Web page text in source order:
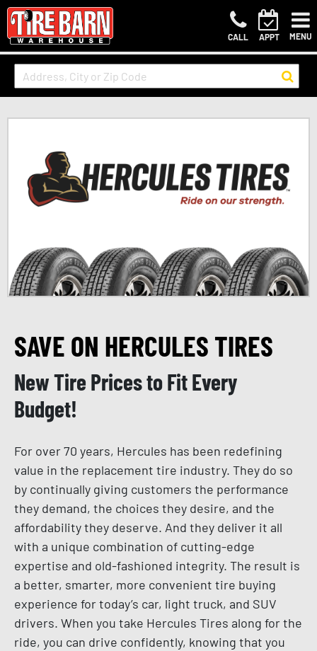
CALL APPT MENU
SAVE ON HERCULES TIRES
New Tire Prices to Fit Every
Budget!
For over 70 years, Hercules has been redefining
value in the replacement tire industry. They do so
by continually giving customers the performance
they demand, the choices they desire, and the
affordability they deserve. And they deliver it all
with a unique combination of cutting-edge
expertise and old-fashioned integrity. The result is
a better, smarter, more convenient tire buying
experience for today’s car, light truck, and SUV
drivers. When you take Hercules Tires along for the
ride, you can drive confidently, knowing that you